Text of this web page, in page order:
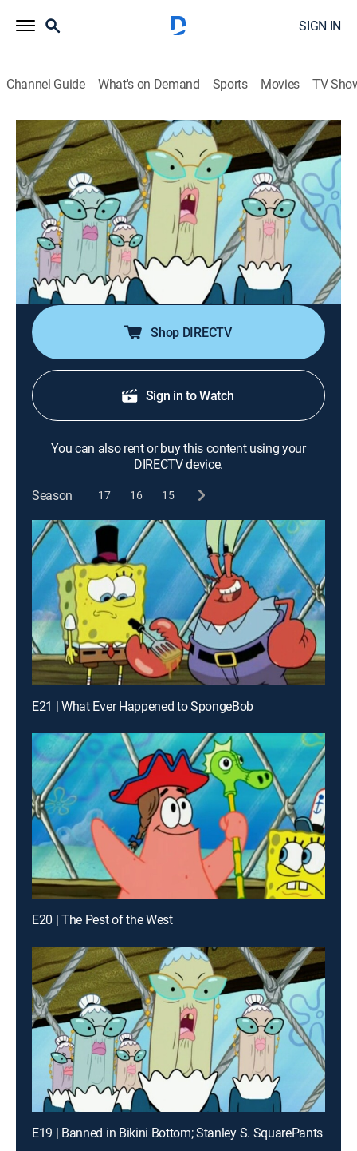
SIGN IN
Channel Guide What's on Demand Sports Movies TV
SpongeBob SquarePants
S5 E19 | Banned in Bikini Bottom;
Stanley S. SquarePants
0h 23m |TVY7|
Comedy, Entertainment, Animated, Children, Fantasy|
Nicktoons|2007
Miss Priss has Krabby Patties banned from Bikini
Bottom; SpongeBob's clumsy cousin visits.
Shop DIRECTV
Sign in to Watch
You can also rent or buy this content using your
DIRECTV device.
Season
17 16 15
E21 | What Ever Happened to SpongeBob
E20 | The Pest of the West
E19 | Banned in Bikini Bottom; Stanley S. SquarePants